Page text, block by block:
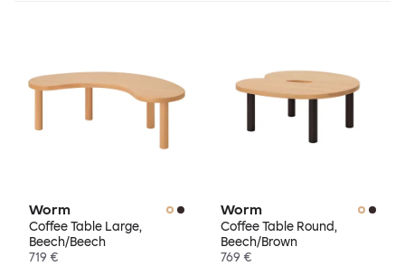
Worm
Coffee Table Large,
Beech/Beech
719 €
Worm
Coffee Table Round,
Beech/Brown
769 €